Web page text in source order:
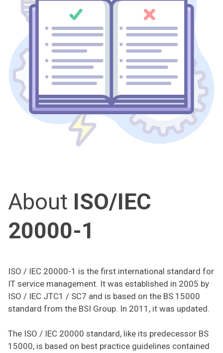
About ISO/IEC
20000-1
ISO / IEC 20000-1 is the first international standard for
IT service management. It was established in 2005 by
ISO / IEC JTC1 / SC7 and is based on the BS 15000
standard from the BSI Group. In 2011, it was updated.
The ISO / IEC 20000 standard, like its predecessor BS
15000, is based on best practice guidelines contained